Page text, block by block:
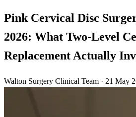
Pink Cervical Disc
2026: What Two-Level
Replacement Actually
Walton Surgery Clinical Team · 21 May